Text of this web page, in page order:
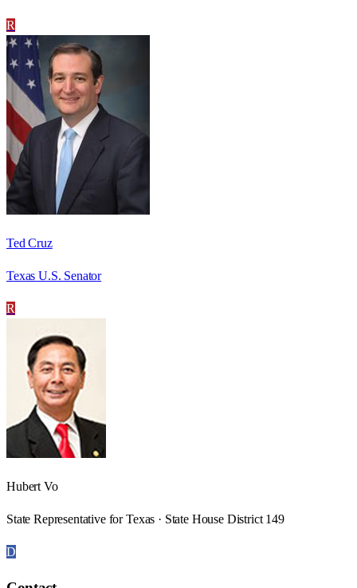
R
Ted Cruz
Texas U.S. Senator
R
Hubert Vo
State Representative for Texas · State House District 149
D